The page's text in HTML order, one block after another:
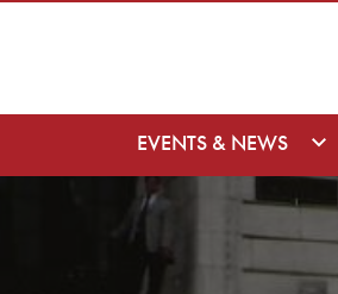
EVENTS & NEWS